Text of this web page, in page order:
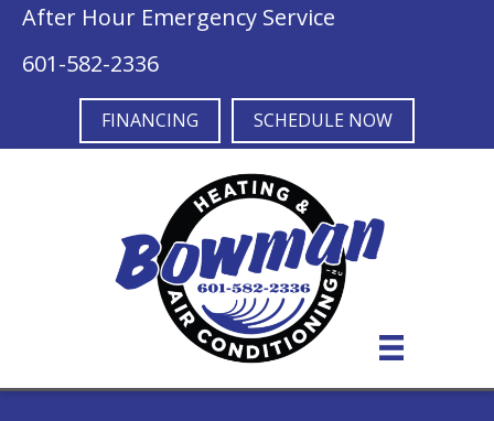
After Hour Emergency Service
601-582-2336
FINANCING SCHEDULE NOW